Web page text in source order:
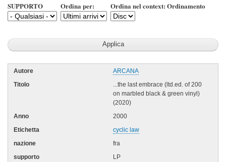
SUPPORTO Ordina per: Ordina nel context: Ordinamento
ARCANA
...the last embrace (ltd.ed. of 200
on marbled black & green vinyl)
(2020)
2000
cyclic law
fra
LP